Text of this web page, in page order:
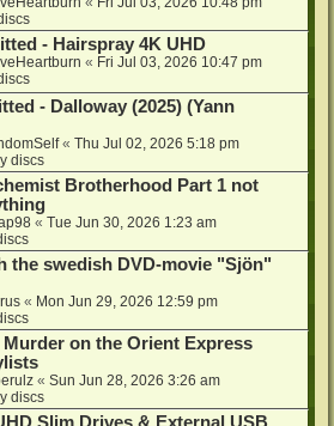
- Hairspray 4K UHD
« Fri Jul 03, 2026 10:47 pm
- Dalloway (2025) (Yann
« Thu Jul 02, 2026 5:18 pm
discs
Brotherhood Part 1 not
« Tue Jun 30, 2026 1:23 am
the swedish DVD-movie "Sjön"
« Mon Jun 29, 2026 12:59 pm
on the Orient Express
« Sun Jun 28, 2026 3:26 am
discs
Slim Drives & External USB